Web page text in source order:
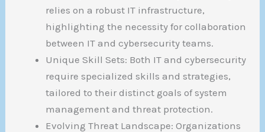
relies on a robust IT infrastructure,
highlighting the necessity for collaboration
between IT and cybersecurity teams.
Unique Skill Sets: Both IT and cybersecurity
require specialized skills and strategies,
tailored to their distinct goals of system
management and threat protection.
Evolving Threat Landscape: Organizations